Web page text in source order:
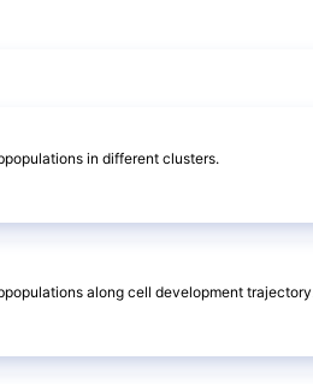
in different clusters.
along cell development